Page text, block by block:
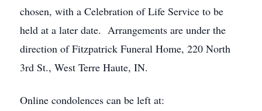
chosen, with a Celebration of Life Service to be
held at a later date. Arrangements are under the
direction of Fitzpatrick Funeral Home, 220 North
3rd St., West Terre Haute, IN.
Online condolences can be left at: